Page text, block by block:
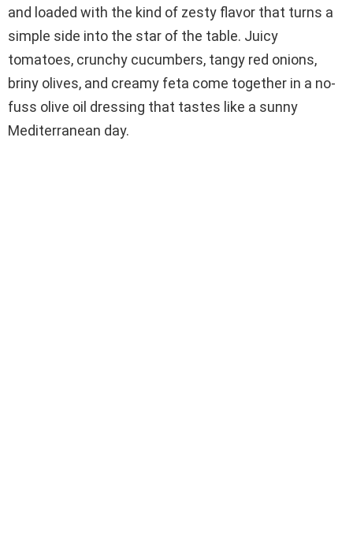
and loaded with the kind of zesty flavor that turns a
simple side into the star of the table. Juicy
tomatoes, crunchy cucumbers, tangy red onions,
briny olives, and creamy feta come together in a no-
fuss olive oil dressing that tastes like a sunny
Mediterranean day.